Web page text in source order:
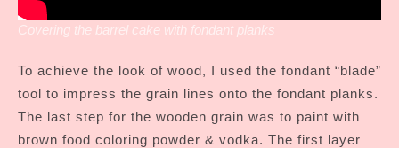
Covering the barrel cake with fondant planks
To achieve the look of wood, I used the fondant “blade”
tool to impress the grain lines onto the fondant planks.
The last step for the wooden grain was to paint with
brown food coloring powder & vodka. The first layer